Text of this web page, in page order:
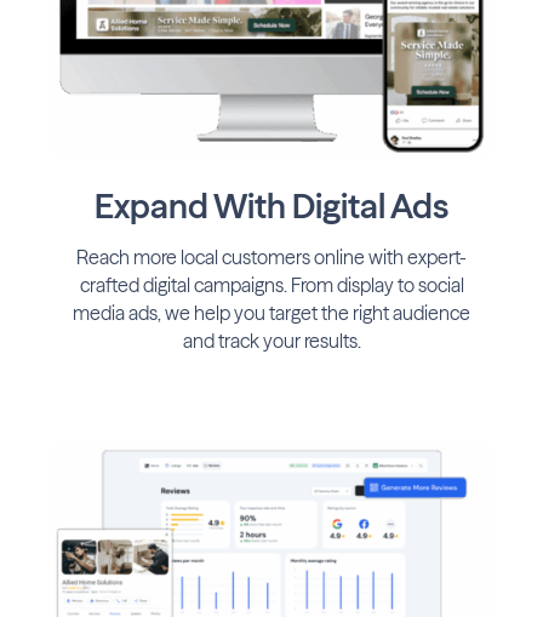
Expand With Digital Ads
Reach more local customers online with expert-
crafted digital campaigns. From display to social
media ads, we help you target the right audience
and track your results.